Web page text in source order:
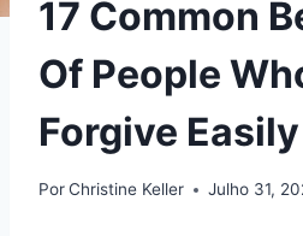
17 Common
Of People
Forgive Easily
PorChristine Keller Julho 31,